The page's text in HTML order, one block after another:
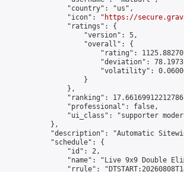
                "country": "us",
                "icon": "
https://
                "ratings": {
                    "version": 5,
                    "overall": {
"rating":
"deviation":
"volatility":
                    }
                },
"ranking":
                "professional": false,
"ui_class": "supporter
            },
"description": "Automatic
            "schedule": {
                "id": 2,
"name": "Live 9x9 Double
"rrule":